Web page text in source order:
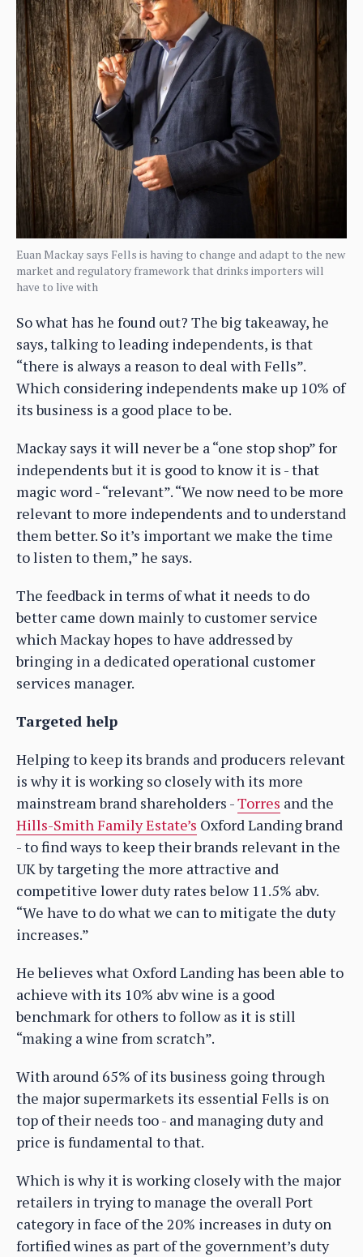
Euan Mackay says Fells is having to change and adapt to the new
market and regulatory framework that drinks importers will
have to live with
So what has he found out? The big takeaway, he
says, talking to leading independents, is that
“there is always a reason to deal with Fells”.
Which considering independents make up 10% of
its business is a good place to be.
Mackay says it will never be a “one stop shop” for
independents but it is good to know it is - that
magic word - “relevant”. “We now need to be more
relevant to more independents and to understand
them better. So it’s important we make the time
to listen to them,” he says.
The feedback in terms of what it needs to do
better came down mainly to customer service
which Mackay hopes to have addressed by
bringing in a dedicated operational customer
services manager.
Targeted help
Helping to keep its brands and producers relevant
is why it is working so closely with its more
mainstream brand shareholders -Torres and the
Hills-Smith Family Estate’s Oxford Landing brand
- to find ways to keep their brands relevant in the
UK by targeting the more attractive and
competitive lower duty rates below 11.5% abv.
“We have to do what we can to mitigate the duty
increases.”
He believes what Oxford Landing has been able to
achieve with its 10% abv wine is a good
benchmark for others to follow as it is still
“making a wine from scratch”.
With around 65% of its business going through
the major supermarkets its essential Fells is on
top of their needs too - and managing duty and
price is fundamental to that.
Which is why it is working closely with the major
retailers in trying to manage the overall Port
category in face of the 20% increases in duty on
fortified wines as part of the government’s duty